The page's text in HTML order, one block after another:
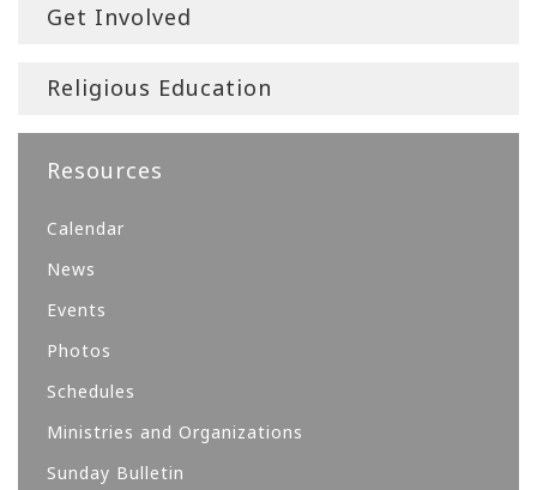
Get Involved
Religious Education
Resources
Calendar
News
Events
Photos
Schedules
Ministries and Organizations
Sunday Bulletin